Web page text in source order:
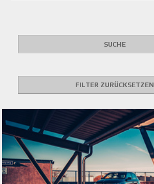
SUCHE
FILTER ZURÜCKSETZEN